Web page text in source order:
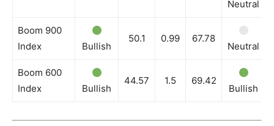
Neutral
Boom 900
Index
Bullish
50.1 0.99 67.78
Neutral
Boom 600
Index
Bullish
44.57 1.5 69.42
Bullish